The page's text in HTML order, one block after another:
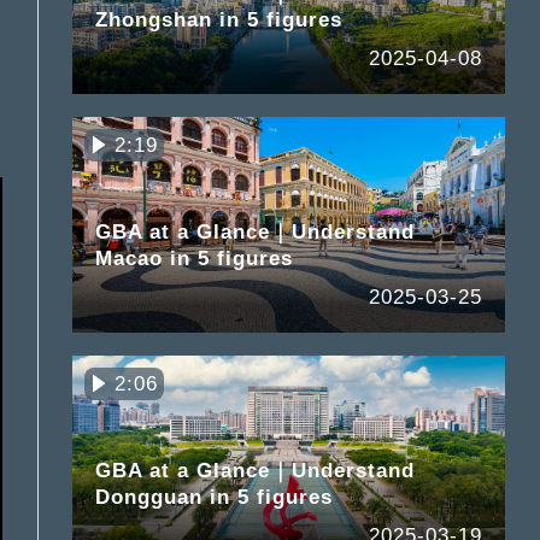
Zhongshan in 5 figures
2025-04-08
2:19
GBA at a Glance｜Understand
Macao in 5 figures
2025-03-25
2:06
GBA at a Glance｜Understand
Dongguan in 5 figures